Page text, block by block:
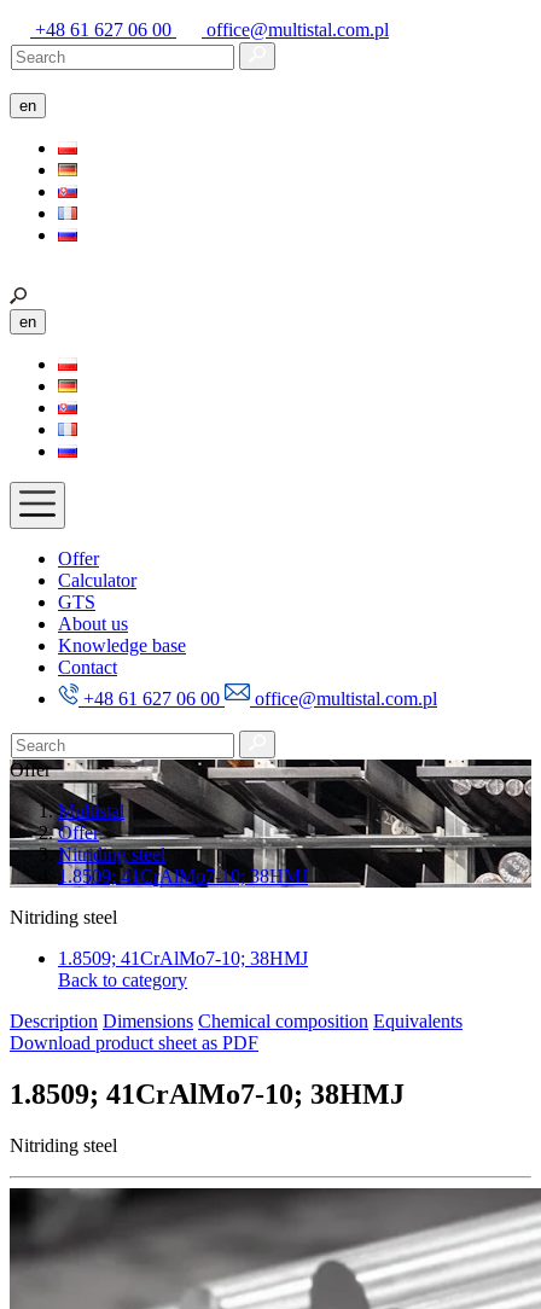
+48 61 627 06 00 office@multistal.com.pl
en
en
Offer
Calculator
GTS
About us
Knowledge base
Contact
+48 61 627 06 00
office@multistal.com.pl
Offer
Multistal
Offer
Nitriding steel
1.8509; 41CrAlMo7-10; 38HMJ
Nitriding steel
1.8509; 41CrAlMo7-10; 38HMJ
Back to category
Description Dimensions Chemical composition Equivalents
Download product sheet as PDF
1.8509; 41CrAlMo7-10; 38HMJ
Nitriding steel